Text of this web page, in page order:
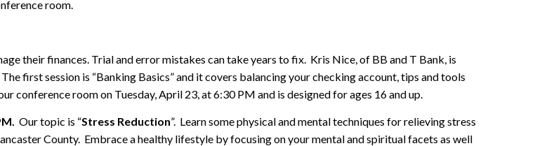
room.
their finances. Trial and error mistakes can take years to fix. Kris Nice, of BB and T Bank, is
first session is “Banking Basics” and it covers balancing your checking account, tips and tools
conference room on Tuesday, April 23, at 6:30 PM and is designed for ages 16 and up.
Our topic is “Stress Reduction”. Learn some physical and mental techniques for relieving stress
County. Embrace a healthy lifestyle by focusing on your mental and spiritual facets as well